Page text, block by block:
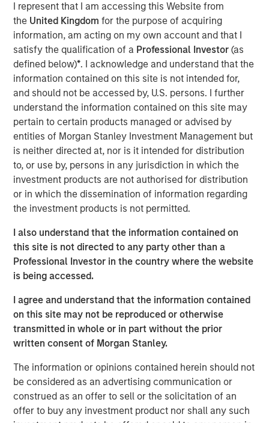
I represent that I am accessing this Website from
the United Kingdomfor the purpose of acquiring
information, am acting on my own account and that I
satisfy the qualification of a Professional Investor(as
defined below)*. I acknowledge and understand that the
information contained on this site is not intended for,
and should not be accessed by, U.S. persons. I further
understand the information contained on this site may
pertain to certain products managed or advised by
entities of Morgan Stanley Investment Management but
is neither directed at, nor is it intended for distribution
to, or use by, persons in any jurisdiction in which the
investment products are not authorised for distribution
or in which the dissemination of information regarding
the investment products is not permitted.
I also understand that the information contained on
this site is not directed to any party other than a
Professional Investor in the country where the website
is being accessed.
I agree and understand that the information contained
on this site may not be reproduced or otherwise
transmitted in whole or in part without the prior
written consent of Morgan Stanley.
The information or opinions contained herein should not
be considered as an advertising communication or
construed as an offer to sell or the solicitation of an
offer to buy any investment product nor shall any such
Heightened consumer demand for fresh, craveable
made-from-scratch meals at fair prices has allowed
Urban Plates to achieve one of the highest average unit
volumes in the fast casual dining space. Significant
investments in technology over the past three years have
allowed Urban Plates to deliver frictionless access for its
guests whether they choose to dine-in, take out, or have
food delivered. The investments have enabled digital
order growth, which now represents 50% of total orders.
In the second half of 2023, Urban Plates will open two
new locations and anticipates accelerating new openings
in 2024 and beyond.
"Our menu and our concept are right for the times," stated
Saad Nadhir, Urban Plates’ Co-Founder and CEO.
"Wherever you are on your journey to eat better, we will
meet you there. We believe that everyone deserves to eat
this good. We are very pleased to work with Morgan
Stanley Expansion Capital as we continue to expand the
brand footprint and to position ourselves for continued
future success.”
The company's thoughtful sourcing strategies, which
include grass-fed steak, cage-free chicken, sustainable
seafood, and the use of organic ingredients, are part of a
fundamental philosophy to invest in food quality across
its entire menu. Every menu item is prepared from-
scratch daily at each of the company's 17 locations
serving San Diego County, Orange County, the greater Los